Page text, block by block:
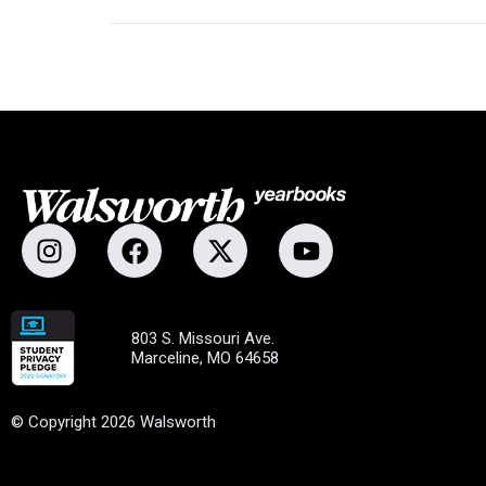
803 S. Missouri Ave.
Marceline, MO 64658
© Copyright 2026 Walsworth